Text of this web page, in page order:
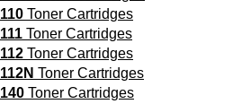
Toner Cartridges
Toner Cartridges
Toner Cartridges
Toner Cartridges
Toner Cartridges